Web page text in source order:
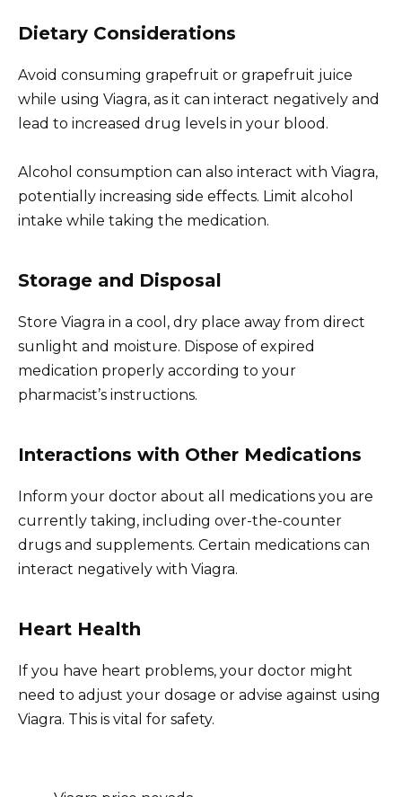
Dietary Considerations
Avoid consuming grapefruit or grapefruit juice
while using Viagra, as it can interact negatively and
lead to increased drug levels in your blood.
Alcohol consumption can also interact with Viagra,
potentially increasing side effects. Limit alcohol
intake while taking the medication.
Storage and Disposal
Store Viagra in a cool, dry place away from direct
sunlight and moisture. Dispose of expired
medication properly according to your
pharmacist’s instructions.
Interactions with Other Medications
Inform your doctor about all medications you are
currently taking, including over-the-counter
drugs and supplements. Certain medications can
interact negatively with Viagra.
Heart Health
If you have heart problems, your doctor might
need to adjust your dosage or advise against using
Viagra. This is vital for safety.